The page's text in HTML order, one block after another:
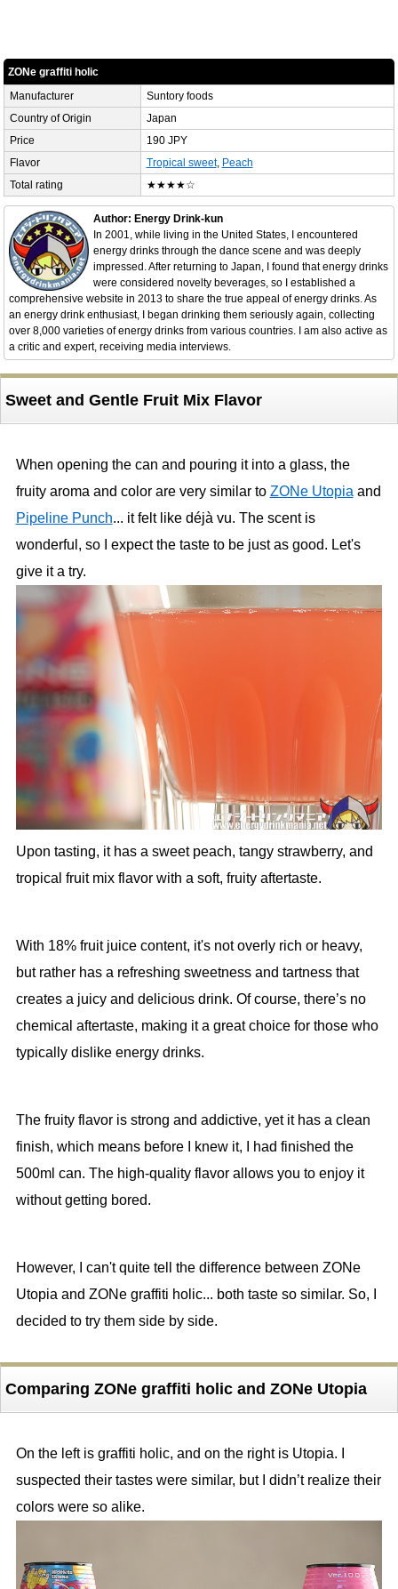
ZONe graffiti holic
Manufacturer
Suntory foods
Country of Origin
Japan
Price
190 JPY
Flavor
Tropical sweet, Peach
Total rating
★★★★☆
Author: Energy Drink-kun
In 2001, while living in the United States, I encountered
energy drinks through the dance scene and was deeply
impressed. After returning to Japan, I found that energy drinks
were considered novelty beverages, so I established a
comprehensive website in 2013 to share the true appeal of energy drinks. As
an energy drink enthusiast, I began drinking them seriously again, collecting
over 8,000 varieties of energy drinks from various countries. I am also active as
a critic and expert, receiving media interviews.
Sweet and Gentle Fruit Mix Flavor
When opening the can and pouring it into a glass, the
fruity aroma and color are very similar to ZONe Utopia and
Pipeline Punch... it felt like déjà vu. The scent is
wonderful, so I expect the taste to be just as good. Let's
give it a try.
Upon tasting, it has a sweet peach, tangy strawberry, and
tropical fruit mix flavor with a soft, fruity aftertaste.
With 18% fruit juice content, it's not overly rich or heavy,
but rather has a refreshing sweetness and tartness that
creates a juicy and delicious drink. Of course, there’s no
chemical aftertaste, making it a great choice for those who
typically dislike energy drinks.
The fruity flavor is strong and addictive, yet it has a clean
finish, which means before I knew it, I had finished the
500ml can. The high-quality flavor allows you to enjoy it
without getting bored.
However, I can't quite tell the difference between ZONe
Utopia and ZONe graffiti holic... both taste so similar. So, I
decided to try them side by side.
Comparing ZONe graffiti holic and ZONe Utopia
On the left is graffiti holic, and on the right is Utopia. I
suspected their tastes were similar, but I didn’t realize their
colors were so alike.